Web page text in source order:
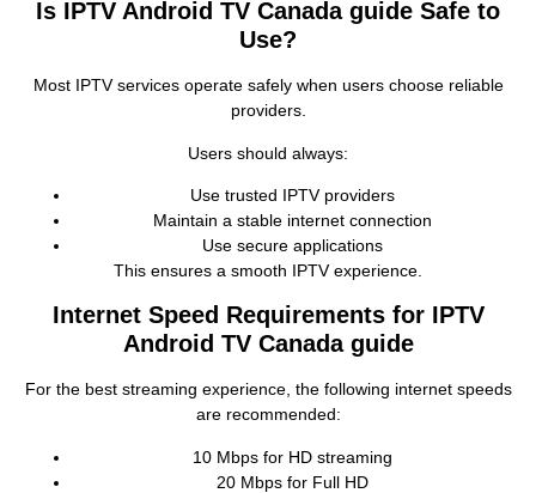
Is IPTV Android TV Canada guide Safe to
Use?
Most IPTV services operate safely when users choose reliable
providers.
Users should always:
Use trusted IPTV providers
Maintain a stable internet connection
Use secure applications
This ensures a smooth IPTV experience.
Internet Speed Requirements for IPTV
Android TV Canada guide
For the best streaming experience, the following internet speeds
are recommended:
10 Mbps for HD streaming
20 Mbps for Full HD